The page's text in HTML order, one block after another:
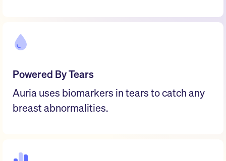
Powered By Tears
Auria uses biomarkers in tears to catch any
breast abnormalities.